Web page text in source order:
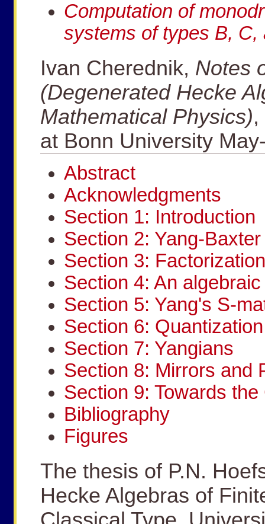
Computation of
systems of types B, C,
Ivan Cherednik, Notes
(Degenerated Hecke
Mathematical Physics)
at Bonn University
Abstract
Acknowledgments
Section 1: Introduction
Section 2: Yang-
Section 3: Factorization
Section 4: An
Section 5: Yang's S-
Section 6:
Section 7: Yangians
Section 8: Mirrors and
Section 9: Towards the
Bibliography
Figures
The thesis of P.N.
Hecke Algebras of